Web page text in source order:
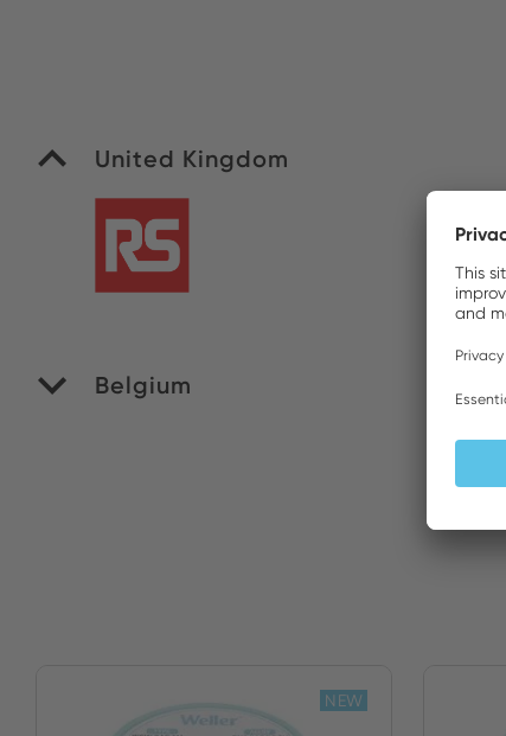
United Kingdom
Belgium
NEW